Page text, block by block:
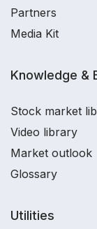
Partners
Media Kit
Knowledge &
Stock market
Video library
Market outlook
Glossary
Utilities